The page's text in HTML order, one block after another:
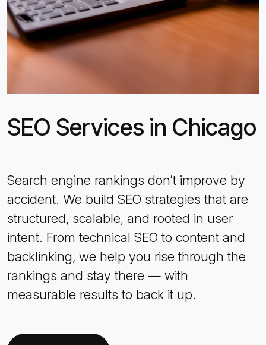
SEO Services in Chicago
Search engine rankings don’t improve by
accident. We build SEO strategies that are
structured, scalable, and rooted in user
intent. From technical SEO to content and
backlinking, we help you rise through the
rankings and stay there — with
measurable results to back it up.